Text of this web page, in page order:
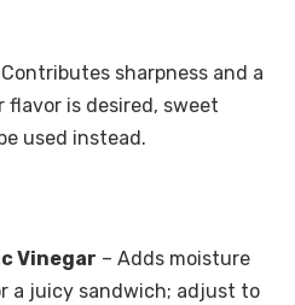
sharpness and a
is desired, sweet
used instead.
Vinegar – Adds moisture
a juicy sandwich; adjust to